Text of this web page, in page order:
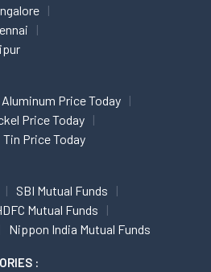
Aluminum Price Today
Price Today
Tin Price Today
SBI Mutual Funds
Mutual Funds
Nippon India Mutual Funds
: